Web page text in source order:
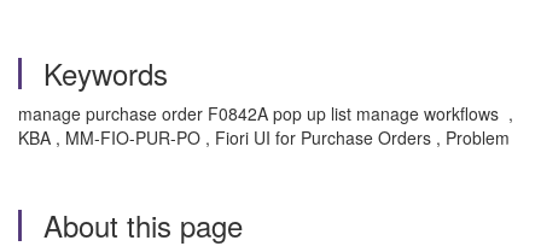
Keywords
manage purchase order F0842A pop up list manage workflows ,
KBA , MM-FIO-PUR-PO , Fiori UI for Purchase Orders , Problem
About this page